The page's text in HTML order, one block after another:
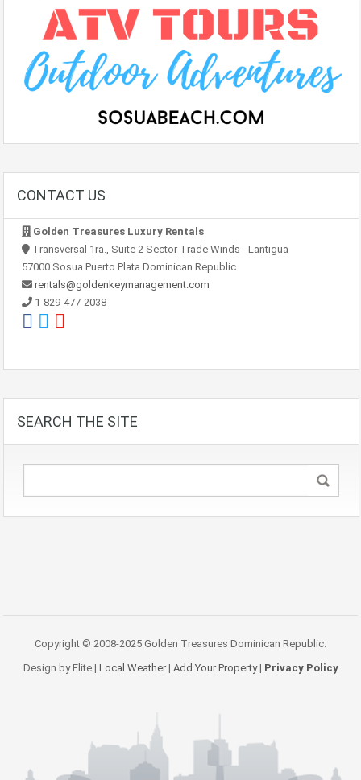
CONTACT US
Golden Treasures Luxury Rentals
Transversal 1ra., Suite 2 Sector Trade Winds - Lantigua
57000 Sosua Puerto Plata Dominican Republic
rentals@goldenkeymanagement.com
1-829-477-2038
SEARCH THE SITE
Copyright © 2008-2025 Golden Treasures Dominican Republic.
Design by Elite | Local Weather| Add Your Property| Privacy Policy